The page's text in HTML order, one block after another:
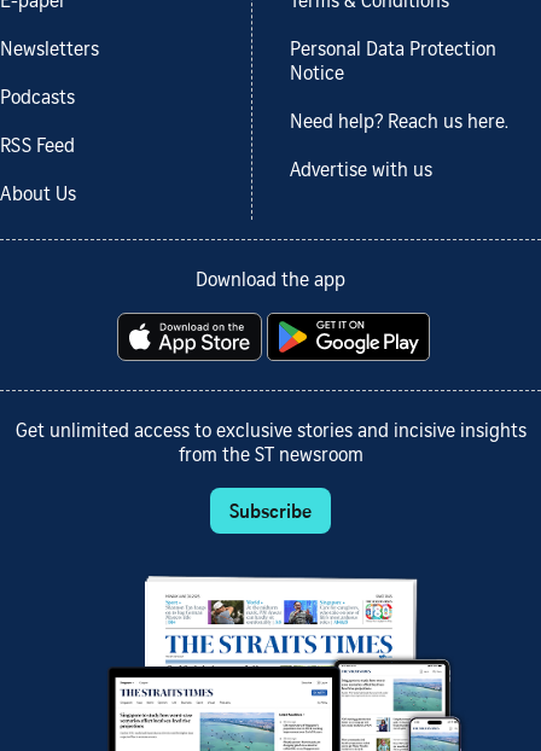
Newsletters
Podcasts
RSS Feed
About Us
Personal Data Protection
Notice
Need help? Reach us here.
Advertise with us
Download the app
Get unlimited access to exclusive stories and incisive insights
from the ST newsroom
Subscribe